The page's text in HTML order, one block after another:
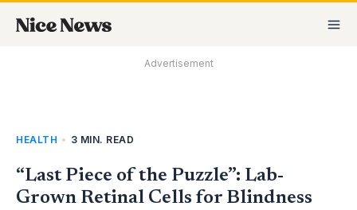
Advertisement
HEALTH • 3 MIN. READ
“Last Piece of the Puzzle”: Lab-
Grown Retinal Cells for Blindness